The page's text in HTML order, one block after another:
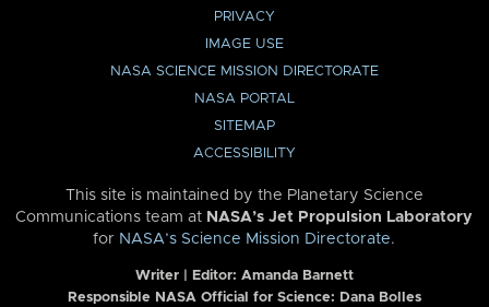
PRIVACY
IMAGE USE
NASA SCIENCE MISSION DIRECTORATE
NASA PORTAL
SITEMAP
ACCESSIBILITY
This site is maintained by the Planetary Science
Communications team at NASA’s Jet Propulsion Laboratory
for NASA’s Science Mission Directorate.
Writer | Editor: Amanda Barnett
Responsible NASA Official for Science: Dana Bolles